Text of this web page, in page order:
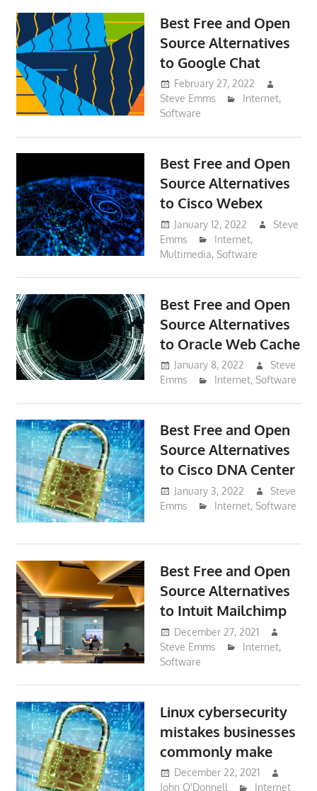
Best Free and Open
Source Alternatives
to Google Chat
February 27, 2022
Steve Emms
Internet,
Software
Best Free and Open
Source Alternatives
to Cisco Webex
January 12, 2022
Steve
Emms
Internet,
Multimedia,Software
Best Free and Open
Source Alternatives
to Oracle Web Cache
January 8, 2022
Steve
Emms
Internet, Software
Best Free and Open
Source Alternatives
to Cisco DNA Center
January 3, 2022
Steve
Emms
Internet, Software
Best Free and Open
Source Alternatives
to Intuit Mailchimp
December 27, 2021
Steve Emms
Internet,
Software
Linux cybersecurity
mistakes businesses
commonly make
December 22, 2021
John O'Donnell
Internet